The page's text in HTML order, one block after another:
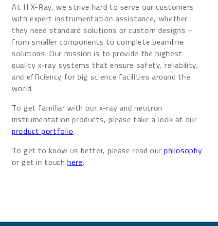
At JJ X-Ray, we strive hard to serve our customers
with expert instrumentation assistance, whether
they need standard solutions or custom designs –
from smaller components to complete beamline
solutions. Our mission is to provide the highest
quality x-ray systems that ensure safety, reliability,
and efficiency for big science facilities around the
world.
To get familiar with our x-ray and neutron
instrumentation products, please take a look at our
product portfolio.
To get to know us better, please read our philosophy
or get in touchhere.